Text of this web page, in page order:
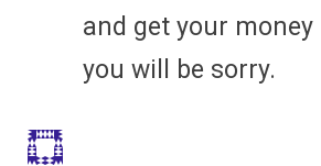
and get your money
you will be sorry.